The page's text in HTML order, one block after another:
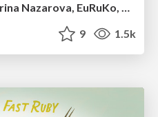
Evolution of real-time – Irina Nazarova, EuRuKo, 2024
9 1.5k